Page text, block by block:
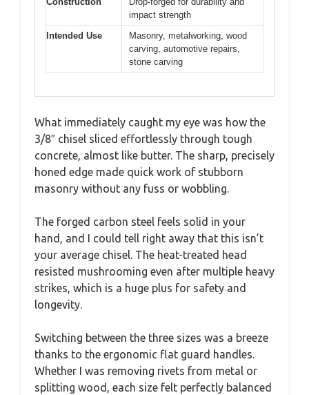
impact strength
Intended Use
Masonry, metalworking, wood
carving, automotive repairs,
stone carving
What immediately caught my eye was how the
3/8″ chisel sliced effortlessly through tough
concrete, almost like butter. The sharp, precisely
honed edge made quick work of stubborn
masonry without any fuss or wobbling.
The forged carbon steel feels solid in your
hand, and I could tell right away that this isn’t
your average chisel. The heat-treated head
resisted mushrooming even after multiple heavy
strikes, which is a huge plus for safety and
longevity.
Switching between the three sizes was a breeze
thanks to the ergonomic flat guard handles.
Whether I was removing rivets from metal or
splitting wood, each size felt perfectly balanced